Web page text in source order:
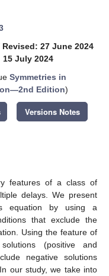
Revised: 27 June 2024
July 2024
Symmetries in
Edition)
Versions Notes
features of a class of
delays. We present
equation by using a
that exclude the
Using the feature of
(positive and
negative solutions
our study, we take into